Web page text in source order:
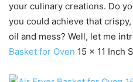
your culinary creations. Do
you could achieve that
oil and mess? Well, let me
Basket for Oven 15 x 11 Inch